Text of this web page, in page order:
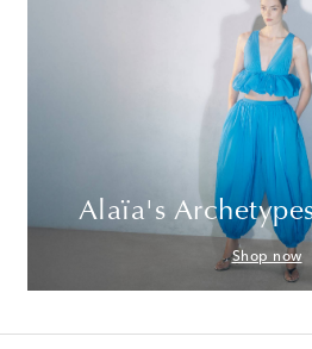
Alaïa's
Shop now